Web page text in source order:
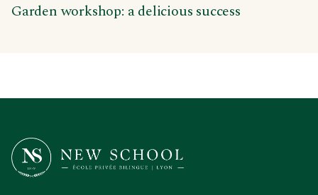
Garden workshop: a delicious success